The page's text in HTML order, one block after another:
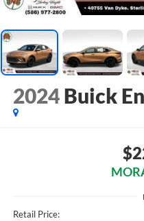
2024 Buick
Retail Price: